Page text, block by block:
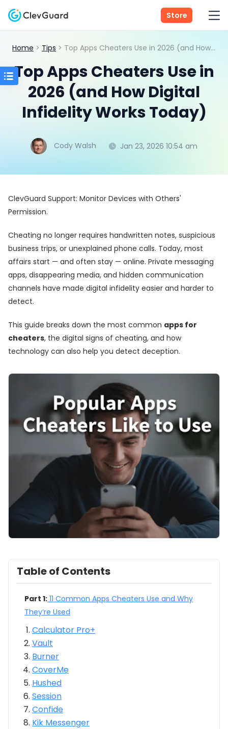
Store
Home > Tips > Top Apps Cheaters Use in 2026 (and How Digital Infidelity Works Today)
Top Apps Cheaters Use in
2026 (and How Digital
Infidelity Works Today)
Cody Walsh Jan 23, 2026 10:54 am
ClevGuard Support: Monitor Devices with Others'
Permission.
Cheating no longer requires handwritten notes, suspicious
business trips, or unexplained phone calls. Today, most
affairs start — and often stay — online. Private messaging
apps, disappearing media, and hidden communication
channels have made digital infidelity easier and harder to
detect.
This guide breaks down the most common apps for
cheaters, the digital signs of cheating, and how
technology can also help you detect deception.
Table of Contents
Part 1: 11 Common Apps Cheaters Use and Why
They’re Used
Calculator Pro+
Vault
Burner
CoverMe
Hushed
Session
Confide
Kik Messenger